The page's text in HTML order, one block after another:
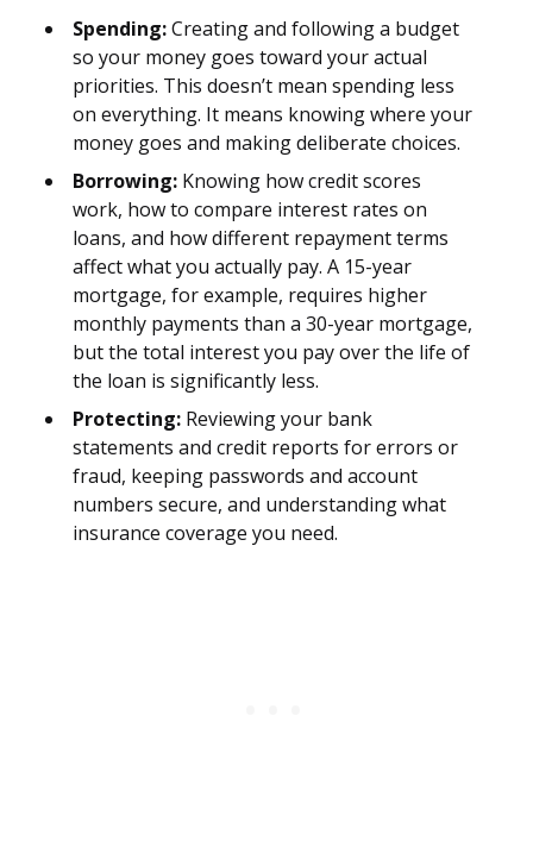
Spending:Creating and following a budget
so your money goes toward your actual
priorities. This doesn’t mean spending less
on everything. It means knowing where your
money goes and making deliberate choices.
Borrowing: Knowing how credit scores
work, how to compare interest rates on
loans, and how different repayment terms
affect what you actually pay. A 15-year
mortgage, for example, requires higher
monthly payments than a 30-year mortgage,
but the total interest you pay over the life of
the loan is significantly less.
Protecting: Reviewing your bank
statements and credit reports for errors or
fraud, keeping passwords and account
numbers secure, and understanding what
insurance coverage you need.